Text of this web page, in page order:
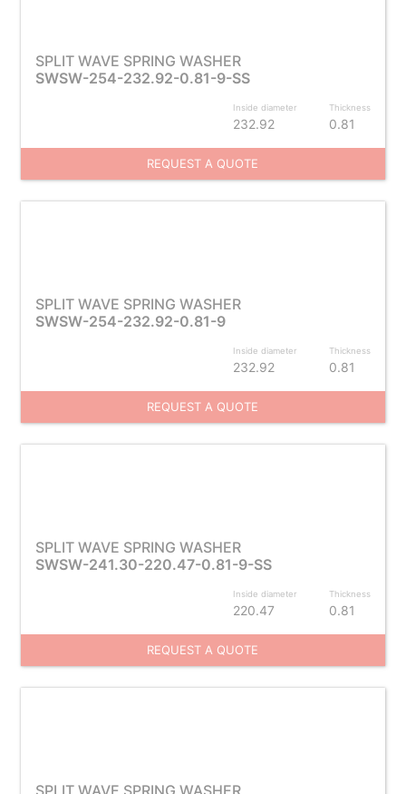
SPLIT WAVE SPRING WASHER
SWSW-254-232.92-0.81-9-SS
Inside diameter
232.92
Thickness
0.81
REQUEST A QUOTE
SPLIT WAVE SPRING WASHER
SWSW-254-232.92-0.81-9
Inside diameter
232.92
Thickness
0.81
REQUEST A QUOTE
SPLIT WAVE SPRING WASHER
SWSW-241.30-220.47-0.81-9-SS
Inside diameter
220.47
Thickness
0.81
REQUEST A QUOTE
SPLIT WAVE SPRING WASHER